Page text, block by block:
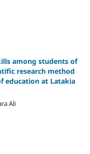
among students of
research method
education at Latakia
Ali